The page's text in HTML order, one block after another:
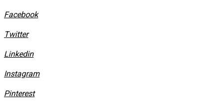
Facebook
Twitter
Linkedin
Instagram
​Pinterest